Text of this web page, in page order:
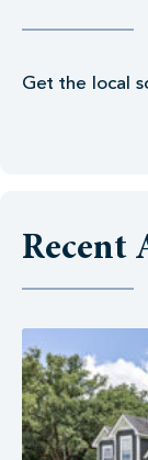
Get the local
Recent